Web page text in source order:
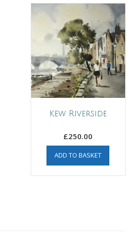
Kew Riverside
£250.00
ADD TO BASKET